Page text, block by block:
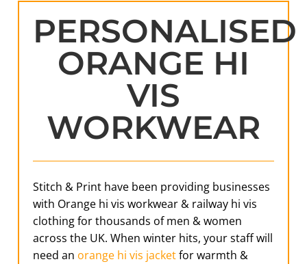
PERSONALISED
ORANGE HI
VIS
WORKWEAR
Stitch & Print have been providing businesses
with Orange hi vis workwear & railway hi vis
clothing for thousands of men & women
across the UK. When winter hits, your staff will
need an orange hi vis jacketfor warmth &